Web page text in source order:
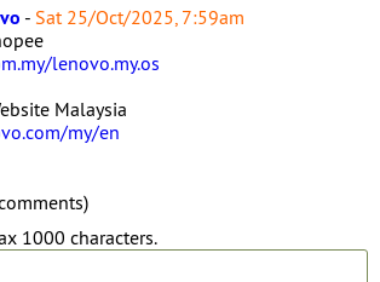
- Sat 25/Oct/2025, 7:59am
lenovo.my.os
Malaysia
my/en
1000 characters.